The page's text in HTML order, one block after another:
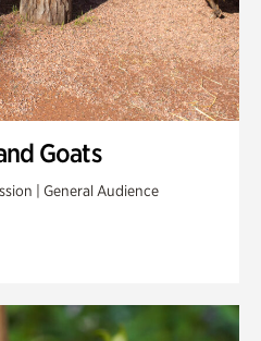
Goats
| General Audience